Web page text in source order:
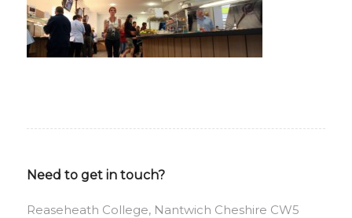
Need to get in touch?
Reaseheath College, Nantwich Cheshire CW5